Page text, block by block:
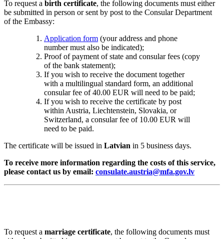
To request a birth certificate, the following documents must either
be submitted in person or sent by post to the Consular Department
of the Embassy:
Application form (your address and phone
number must also be indicated);
Proof of payment of state and consular fees (copy
of the bank statement);
If you wish to receive the document together
with a multilingual standard form, an additional
consular fee of 40.00 EUR will need to be paid;
If you wish to receive the certificate by post
within Austria, Liechtenstein, Slovakia, or
Switzerland, a consular fee of 10.00 EUR will
need to be paid.
The certificate will be issued in Latvian in 5 business days.
To receive more information regarding the costs of this service,
please contact us by email: consulate.austria@mfa.gov.lv
To request a marriage certificate, the following documents must